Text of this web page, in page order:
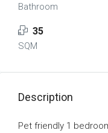
Bathroom
35
SQM
Description
Pet friendly 1